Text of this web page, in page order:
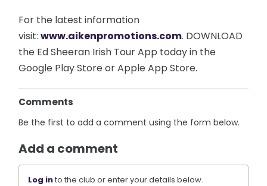
For the latest information
visit:www.aikenpromotions.com. DOWNLOAD
the Ed Sheeran Irish Tour App today in the
Google Play Store or Apple App Store.
Comments
Be the first to add a comment using the form below.
Add a comment
Log into the club or enter your details below.